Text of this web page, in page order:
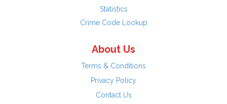
Statistics
Crime Code Lookup
About Us
Terms & Conditions
Privacy Policy
Contact Us